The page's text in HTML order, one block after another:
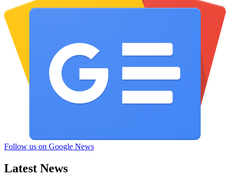
Follow us on Google News
Latest News